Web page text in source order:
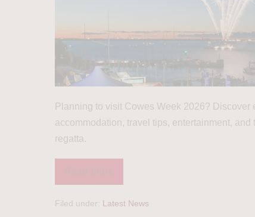
Planning to visit Cowes Week 2026?
accommodation, travel tips, entertainment,
regatta.
Filed under: Latest News